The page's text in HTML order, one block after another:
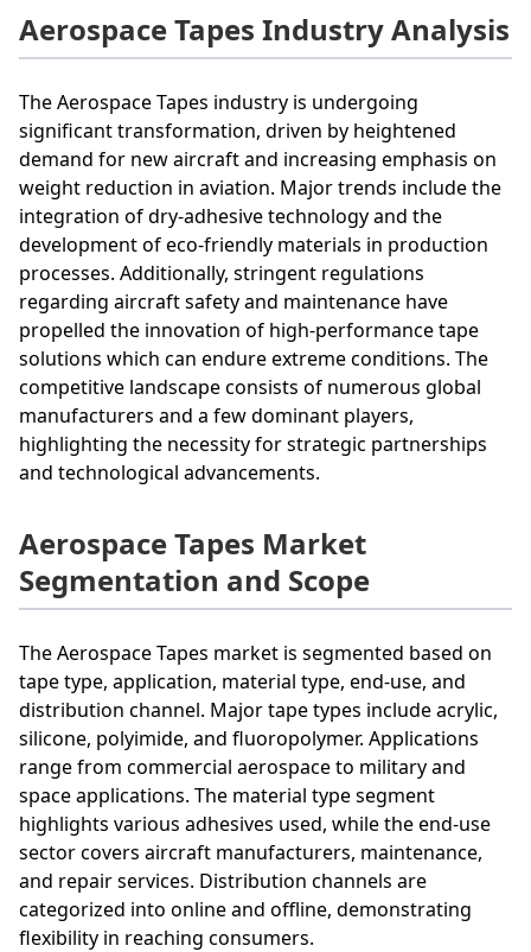
Aerospace Tapes Industry Analysis
The Aerospace Tapes industry is undergoing
significant transformation, driven by heightened
demand for new aircraft and increasing emphasis on
weight reduction in aviation. Major trends include the
integration of dry-adhesive technology and the
development of eco-friendly materials in production
processes. Additionally, stringent regulations
regarding aircraft safety and maintenance have
propelled the innovation of high-performance tape
solutions which can endure extreme conditions. The
competitive landscape consists of numerous global
manufacturers and a few dominant players,
highlighting the necessity for strategic partnerships
and technological advancements.
Aerospace Tapes Market
Segmentation and Scope
The Aerospace Tapes market is segmented based on
tape type, application, material type, end-use, and
distribution channel. Major tape types include acrylic,
silicone, polyimide, and fluoropolymer. Applications
range from commercial aerospace to military and
space applications. The material type segment
highlights various adhesives used, while the end-use
sector covers aircraft manufacturers, maintenance,
and repair services. Distribution channels are
categorized into online and offline, demonstrating
flexibility in reaching consumers.